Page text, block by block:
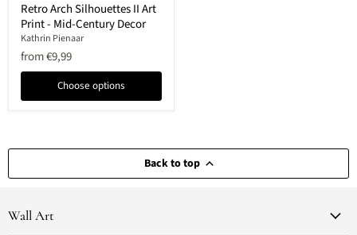
Arch
Silhouettes
II
Art
Print
Century
Retro Arch Silhouettes II Art
Print - Mid-Century Decor
Kathrin Pienaar
from€9,99
Choose options
Back to top
Wall Art